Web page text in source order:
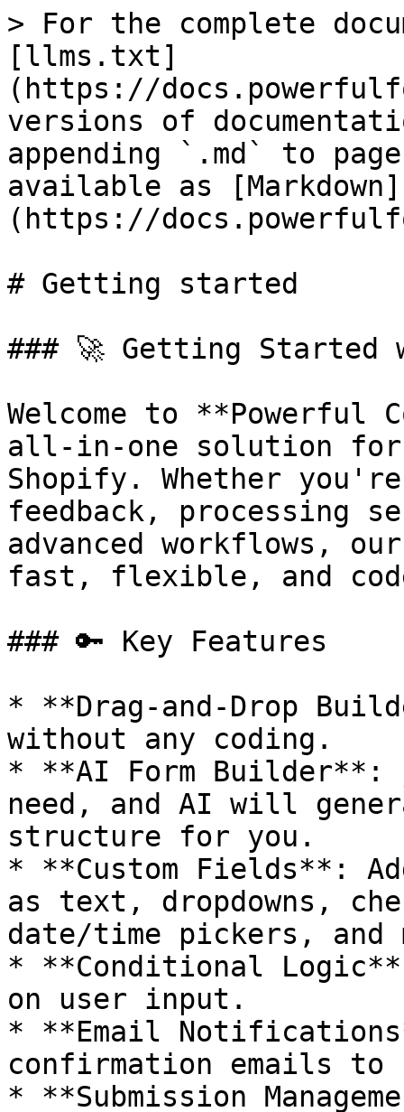
> For the complete
[llms.txt]
(https://
versions of
appending `.md` to
available as [Markdown]
(https://
# Getting started
### 🚀 Getting Started
Welcome to **Powerful
all-in-one solution for
Shopify. Whether
feedback, processing
advanced workflows,
fast, flexible, and
### 🔑 Key Features
* **Drag-and-Drop
without any coding.
* **AI Form Builder**:
need, and AI will
structure for you.
* **Custom Fields**:
as text, dropdowns,
date/time pickers, and
* **Conditional
on user input.
* **Email
confirmation emails to
* **Submission